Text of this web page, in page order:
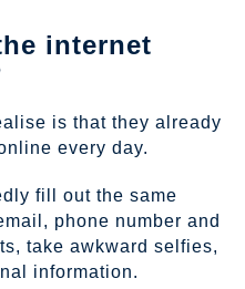
internet
is that they already
every day.
fill out the same
phone number and
take awkward selfies,
information.